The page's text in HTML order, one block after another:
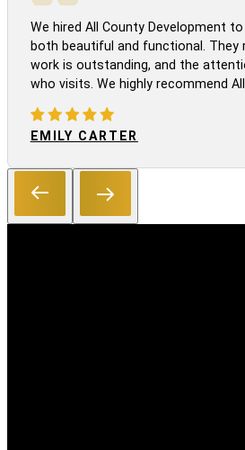
We hired All County Development
both beautiful and functional.
work is outstanding, and the
who visits. We highly recommend
EMILY CARTER